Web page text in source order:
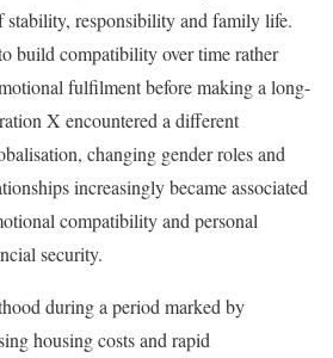
stability, responsibility and family life.
build compatibility over time rather
fulfilment before making a long-
X encountered a different
changing gender roles and
increasingly became associated
compatibility and personal
security.
during a period marked by
housing costs and rapid